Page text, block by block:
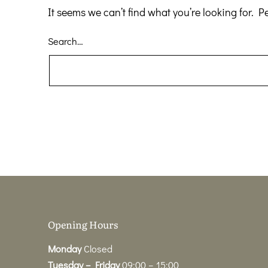
It seems we can’t find what you’re looking for.
Search…
Opening Hours
Monday Closed
Tuesday – Friday09:00 – 15:00